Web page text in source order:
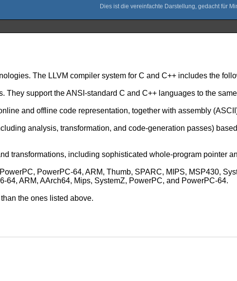
The LLVM compiler system for C and C++ includes the
support the ANSI-standard C and C++ languages to the
and offline code representation, together with assembly
analysis, transformation, and code-generation passes)
transformations, including sophisticated whole-program pointer
PowerPC-64, ARM, Thumb, SPARC, MIPS, MSP430,
64, ARM, AArch64, Mips, SystemZ, PowerPC, and PowerPC-64.
the ones listed above.